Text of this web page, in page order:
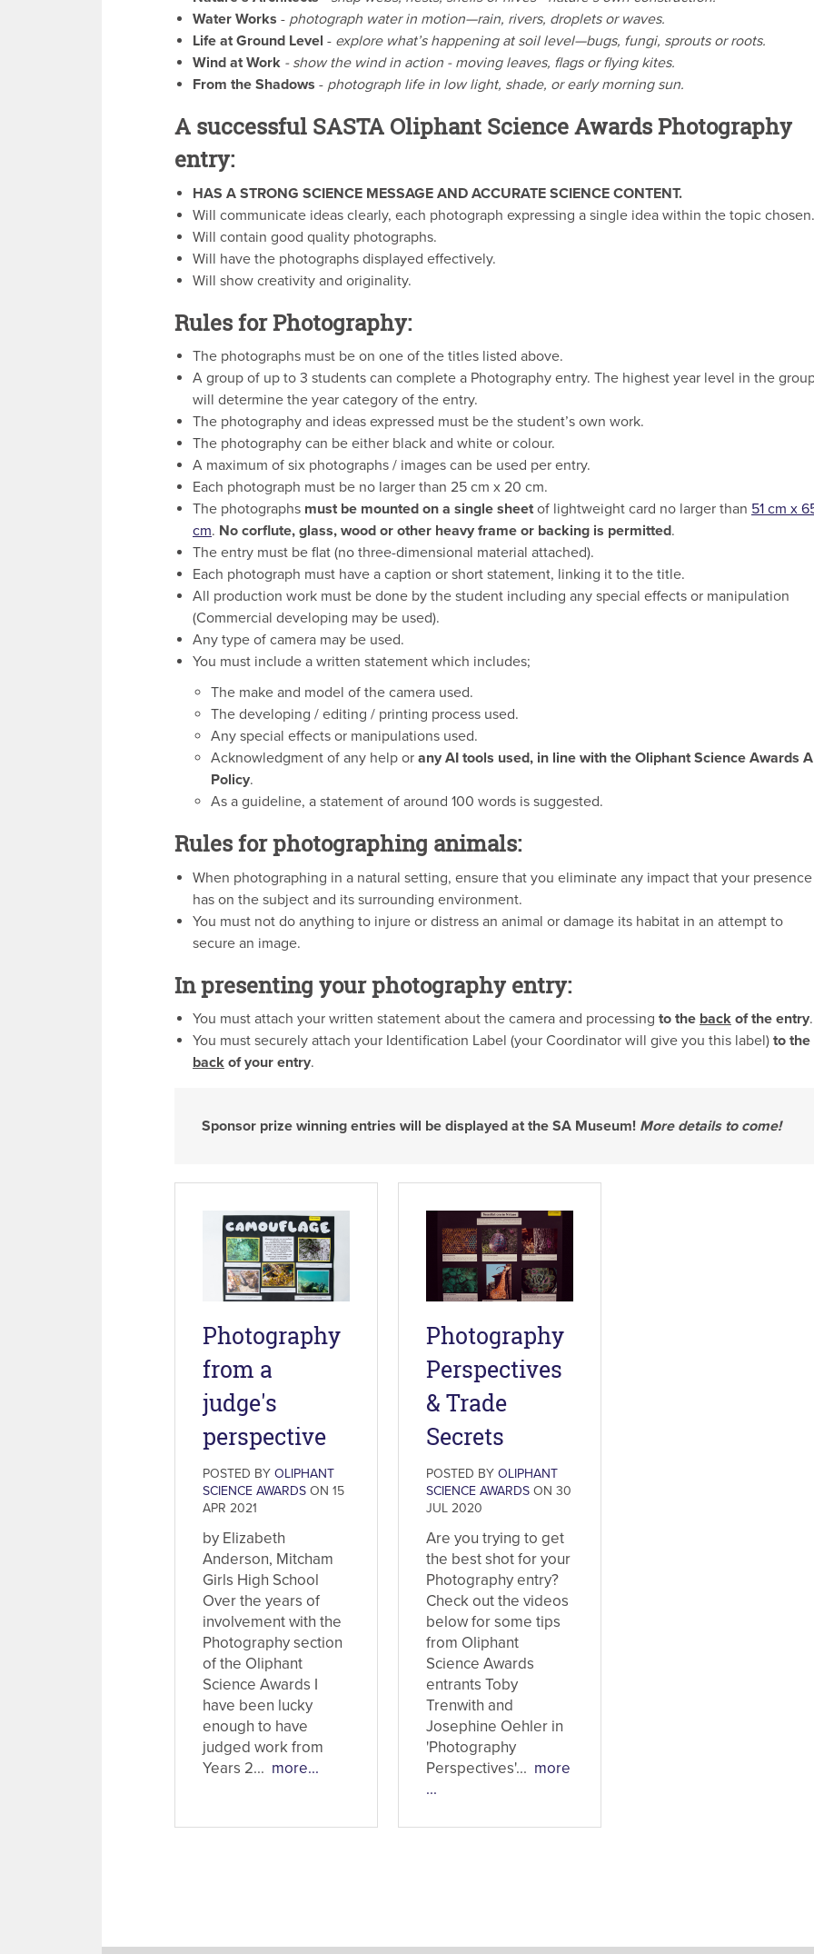
Water Works - photograph water in motion—rain, rivers, droplets or waves.
Life at Ground Level - explore what’s happening at soil level—bugs, fungi, sprouts or roots.
Wind at Work - show the wind in action - moving leaves, flags or flying kites.
From the Shadows - photograph life in low light, shade, or early morning sun.
A successful SASTA Oliphant Science Awards Photography
entry:
HAS A STRONG SCIENCE MESSAGE AND ACCURATE SCIENCE CONTENT.
Will communicate ideas clearly, each photograph expressing a single idea within the topic chosen.
Will contain good quality photographs.
Will have the photographs displayed effectively.
Will show creativity and originality.
Rules for Photography:
The photographs must be on one of the titles listed above.
A group of up to 3 students can complete a Photography entry. The highest year level in the
will determine the year category of the entry.
The photography and ideas expressed must be the student’s own work.
The photography can be either black and white or colour.
A maximum of six photographs / images can be used per entry.
Each photograph must be no larger than 25 cm x 20 cm.
The photographs must be mounted on a single sheetof lightweight card no larger than 51 cm x
cm. No corflute, glass, wood or other heavy frame or backing is permitted.
The entry must be flat (no three-dimensional material attached).
Each photograph must have a caption or short statement, linking it to the title.
All production work must be done by the student including any special effects or manipulation
(Commercial developing may be used).
Any type of camera may be used.
You must include a written statement which includes;
The make and model of the camera used.
The developing / editing / printing process used.
Any special effects or manipulations used.
Acknowledgment of any help or any AI tools used, in line with the Oliphant Science Awards
Policy.
As a guideline, a statement of around 100 words is suggested.
Rules for photographing animals:
When photographing in a natural setting, ensure that you eliminate any impact that your presence
has on the subject and its surrounding environment.
You must not do anything to injure or distress an animal or damage its habitat in an attempt to
secure an image.
In presenting your photography entry:
You must attach your written statement about the camera and processing to the back of the entry.
You must securely attach your Identification Label (your Coordinator will give you this label) to the
back of your entry.
Sponsor prize winning entries will be displayed at the SA Museum! More details to come!
Photography
from a
judge's
perspective
POSTED BYOLIPHANT
SCIENCE AWARDS ON 15
APR 2021
by Elizabeth
Anderson, Mitcham
Girls High School
Over the years of
involvement with the
Photography section
of the Oliphant
Science Awards I
have been lucky
enough to have
judged work from
Years 2... more...
Photography
Perspectives
& Trade
Secrets
POSTED BYOLIPHANT
SCIENCE AWARDS ON 30
JUL 2020
Are you trying to get
the best shot for your
Photography entry?
Check out the videos
below for some tips
from Oliphant
Science Awards
entrants Toby
Trenwith and
Josephine Oehler in
'Photography
Perspectives'... more
...